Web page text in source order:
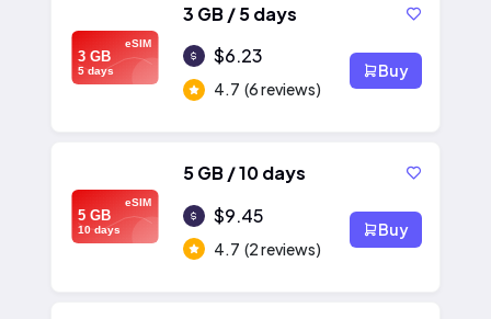
eSIM
3 GB
5 days
3 GB / 5 days
$6.23
4.7 (6 reviews)
Buy
eSIM
5 GB
10 days
5 GB / 10 days
$9.45
4.7 (2 reviews)
Buy